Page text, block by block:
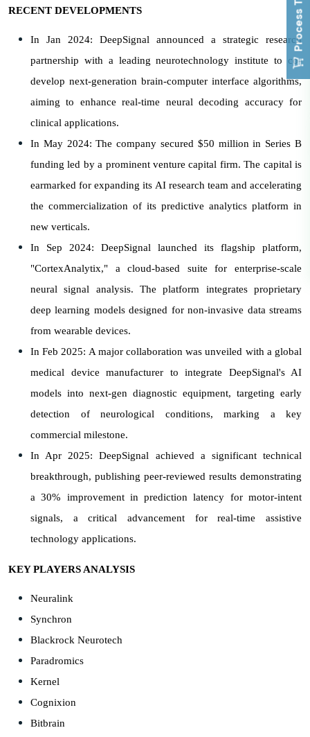
RECENT DEVELOPMENTS
In Jan 2024: DeepSignal announced a strategic research
partnership with a leading neurotechnology institute to co-
develop next-generation brain-computer interface algorithms,
aiming to enhance real-time neural decoding accuracy for
clinical applications.
In May 2024: The company secured $50 million in Series B
funding led by a prominent venture capital firm. The capital is
earmarked for expanding its AI research team and accelerating
the commercialization of its predictive analytics platform in
new verticals.
In Sep 2024: DeepSignal launched its flagship platform,
"CortexAnalytix," a cloud-based suite for enterprise-scale
neural signal analysis. The platform integrates proprietary
deep learning models designed for non-invasive data streams
from wearable devices.
In Feb 2025: A major collaboration was unveiled with a global
medical device manufacturer to integrate DeepSignal's AI
models into next-gen diagnostic equipment, targeting early
detection of neurological conditions, marking a key
commercial milestone.
In Apr 2025: DeepSignal achieved a significant technical
breakthrough, publishing peer-reviewed results demonstrating
a 30% improvement in prediction latency for motor-intent
signals, a critical advancement for real-time assistive
technology applications.
KEY PLAYERS ANALYSIS
Neuralink
Synchron
Blackrock Neurotech
Paradromics
Kernel
Cognixion
Bitbrain